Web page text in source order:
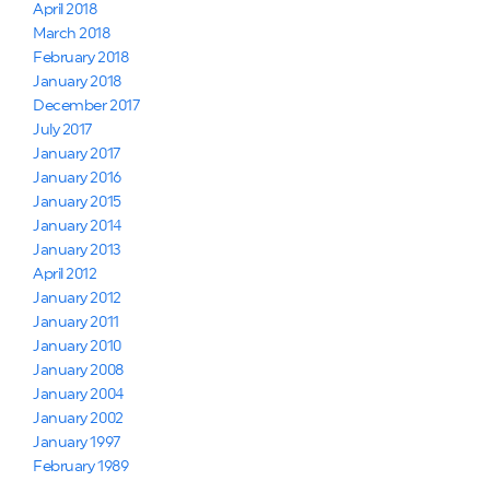
April 2018
March 2018
February 2018
January 2018
December 2017
July 2017
January 2017
January 2016
January 2015
January 2014
January 2013
April 2012
January 2012
January 2011
January 2010
January 2008
January 2004
January 2002
January 1997
February 1989